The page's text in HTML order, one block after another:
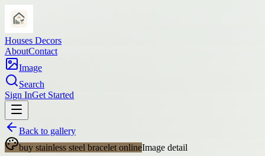
Houses Decors
AboutContact
Image
Search
Sign InGet Started
Back to gallery
buy stainless steel bracelet onlineImage detail